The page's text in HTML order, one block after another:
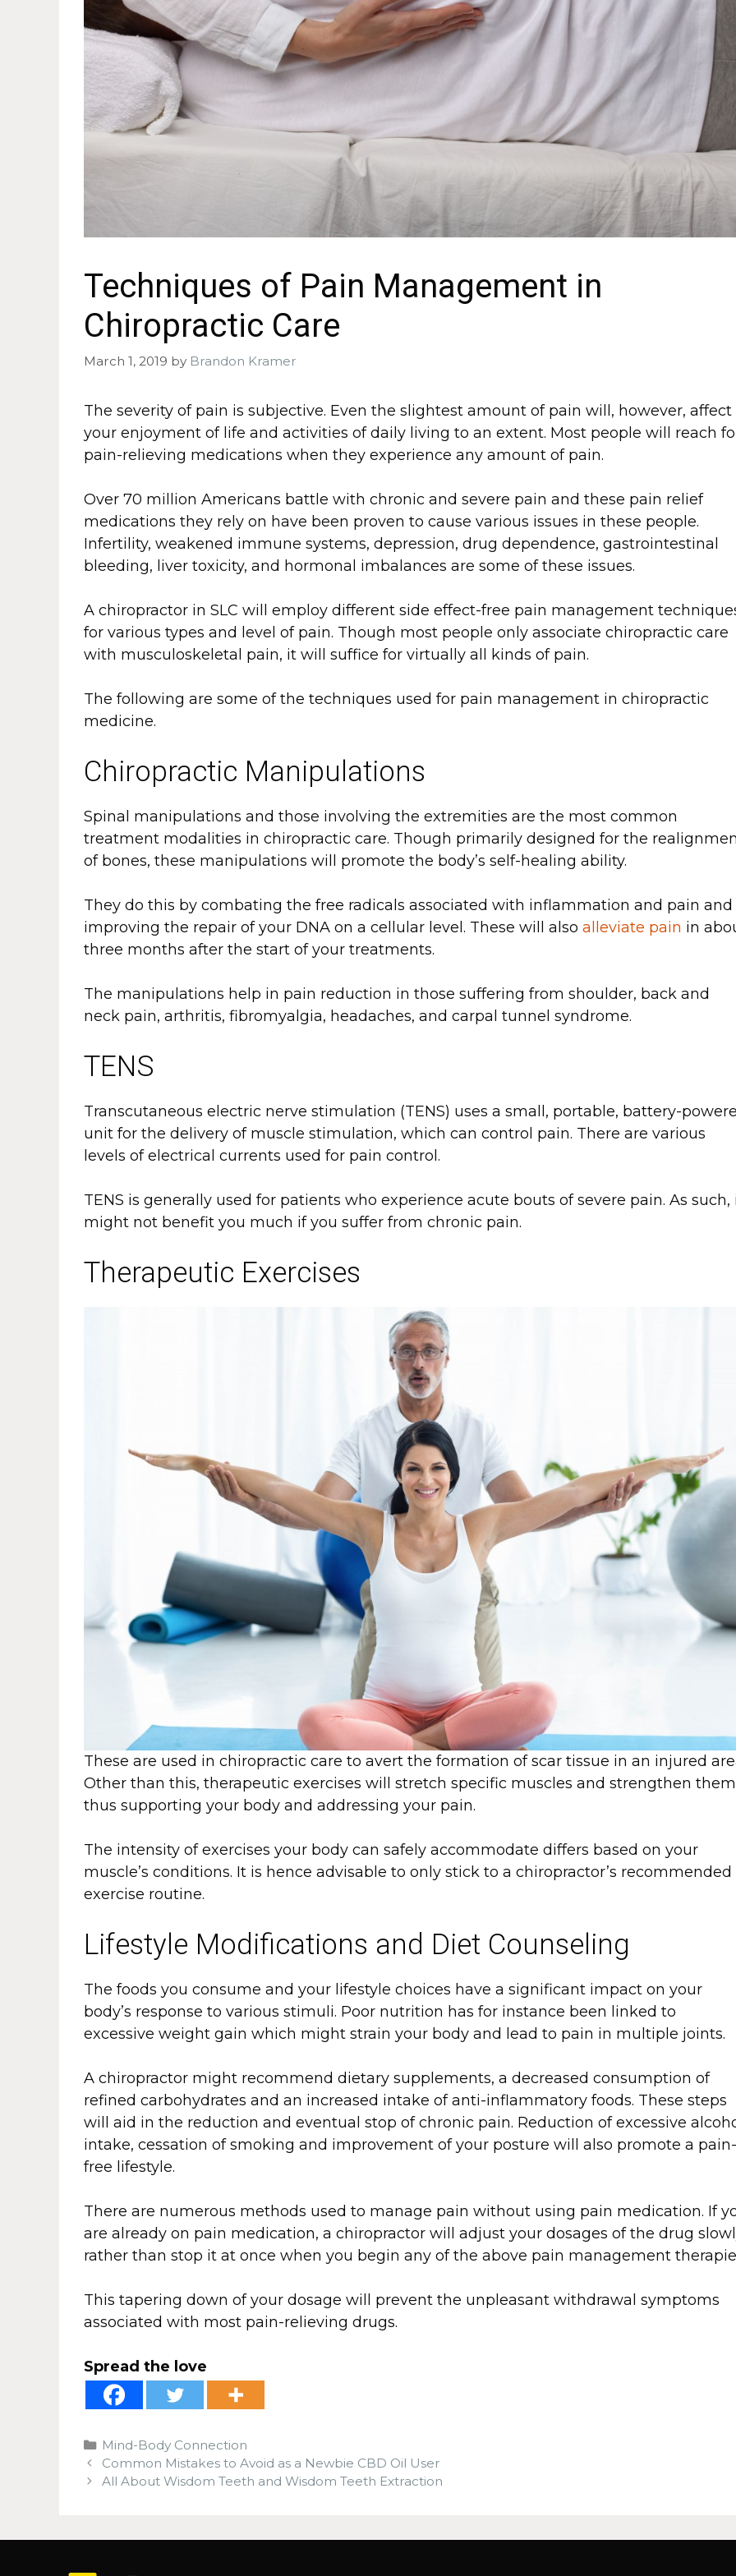
Techniques of Pain Management in
Chiropractic Care
March 1, 2019 by Brandon Kramer
The severity of pain is subjective. Even the slightest amount of pain will, however, affect
your enjoyment of life and activities of daily living to an extent. Most people will reach
pain-relieving medications when they experience any amount of pain.
Over 70 million Americans battle with chronic and severe pain and these pain relief
medications they rely on have been proven to cause various issues in these people.
Infertility, weakened immune systems, depression, drug dependence, gastrointestinal
bleeding, liver toxicity, and hormonal imbalances are some of these issues.
A chiropractor in SLC will employ different side effect-free pain management
for various types and level of pain. Though most people only associate chiropractic care
with musculoskeletal pain, it will suffice for virtually all kinds of pain.
The following are some of the techniques used for pain management in chiropractic
medicine.
Chiropractic Manipulations
Spinal manipulations and those involving the extremities are the most common
treatment modalities in chiropractic care. Though primarily designed for the
of bones, these manipulations will promote the body’s self-healing ability.
They do this by combating the free radicals associated with inflammation and pain and
improving the repair of your DNA on a cellular level. These will also alleviate pain in
three months after the start of your treatments.
The manipulations help in pain reduction in those suffering from shoulder, back and
neck pain, arthritis, fibromyalgia, headaches, and carpal tunnel syndrome.
TENS
Transcutaneous electric nerve stimulation (TENS) uses a small, portable, battery-
unit for the delivery of muscle stimulation, which can control pain. There are various
levels of electrical currents used for pain control.
TENS is generally used for patients who experience acute bouts of severe pain. As such,
might not benefit you much if you suffer from chronic pain.
Therapeutic Exercises
These are used in chiropractic care to avert the formation of scar tissue in an injured
Other than this, therapeutic exercises will stretch specific muscles and strengthen them
thus supporting your body and addressing your pain.
The intensity of exercises your body can safely accommodate differs based on your
muscle’s conditions. It is hence advisable to only stick to a chiropractor’s recommended
exercise routine.
Lifestyle Modifications and Diet Counseling
The foods you consume and your lifestyle choices have a significant impact on your
body’s response to various stimuli. Poor nutrition has for instance been linked to
excessive weight gain which might strain your body and lead to pain in multiple joints.
A chiropractor might recommend dietary supplements, a decreased consumption of
refined carbohydrates and an increased intake of anti-inflammatory foods. These steps
will aid in the reduction and eventual stop of chronic pain. Reduction of excessive
intake, cessation of smoking and improvement of your posture will also promote a pain-
free lifestyle.
There are numerous methods used to manage pain without using pain medication. If
are already on pain medication, a chiropractor will adjust your dosages of the drug
rather than stop it at once when you begin any of the above pain management
This tapering down of your dosage will prevent the unpleasant withdrawal symptoms
associated with most pain-relieving drugs.
Spread the love
Categories
Mind-Body Connection
Common Mistakes to Avoid as a Newbie CBD Oil User
All About Wisdom Teeth and Wisdom Teeth Extraction